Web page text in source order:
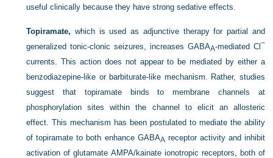
useful clinically because they have strong sedative effects.
Topiramate, which is used as adjunctive therapy for partial and
generalized tonic-clonic seizures, increases GABAA-mediated Cl −
currents. This action does not appear to be mediated by either a
benzodiazepine-like or barbiturate-like mechanism. Rather, studies
suggest that topiramate binds to membrane channels at
phosphorylation sites within the channel to elicit an allosteric
effect. This mechanism has been postulated to mediate the ability
of topiramate to both enhance GABAA receptor activity and inhibit
activation of glutamate AMPA/kainate ionotropic receptors, both of